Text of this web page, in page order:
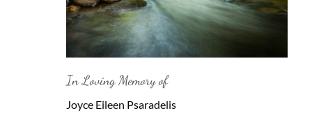
In Loving Memory of
Joyce Eileen Psaradelis